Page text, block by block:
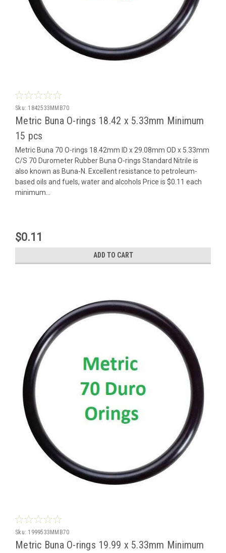
Sku: 1842533MMB70
Metric Buna O-rings 18.42 x 5.33mm Minimum
15 pcs
Metric Buna 70 O-rings 18.42mm ID x 29.08mm OD x 5.33mm
C/S 70 Durometer Rubber Buna O-rings Standard Nitrile is
also known as Buna-N. Excellent resistance to petroleum-
based oils and fuels, water and alcohols Price is $0.11 each
minimum...
$0.11
ADD TO CART
Sku: 1999533MMB70
Metric Buna O-rings 19.99 x 5.33mm Minimum